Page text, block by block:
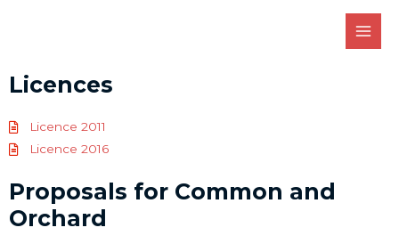
Licences
Licence 2011
Licence 2016
Proposals for Common and
Orchard